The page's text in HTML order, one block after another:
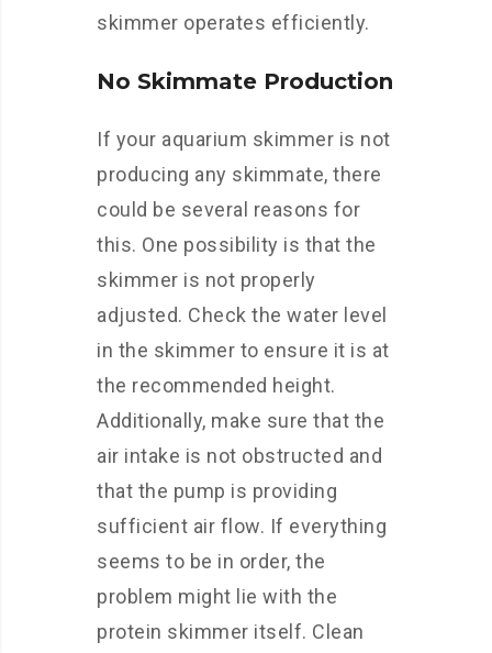
skimmer operates efficiently.
No Skimmate Production
If your aquarium skimmer is not
producing any skimmate, there
could be several reasons for
this. One possibility is that the
skimmer is not properly
adjusted. Check the water level
in the skimmer to ensure it is at
the recommended height.
Additionally, make sure that the
air intake is not obstructed and
that the pump is providing
sufficient air flow. If everything
seems to be in order, the
problem might lie with the
protein skimmer itself. Clean